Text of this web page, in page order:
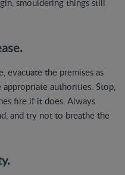
evacuate the premises as
authorities. Stop,
fire if it does. Always
and try not to breathe the